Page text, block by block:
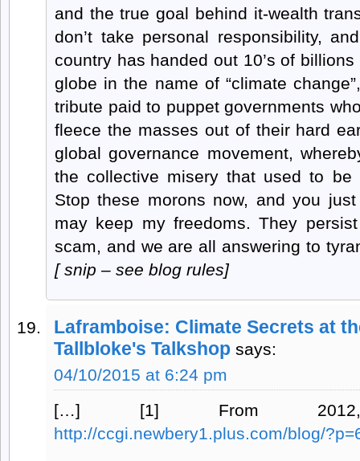
and the true goal behind it-wealth
don’t take personal responsibility,
country has handed out 10’s of
globe in the name of “climate
tribute paid to puppet governments
fleece the masses out of their hard
global governance movement,
the collective misery that used to be
Stop these morons now, and you
may keep my freedoms. They
scam, and we are all answering to
[ snip – see blog rules]
Laframboise: Climate Secrets at
Tallbloke's Talkshop says:
04/10/2015 at 6:24 pm
[…] [1] From 2012,
http://ccgi.newbery1.plus.com/blog/